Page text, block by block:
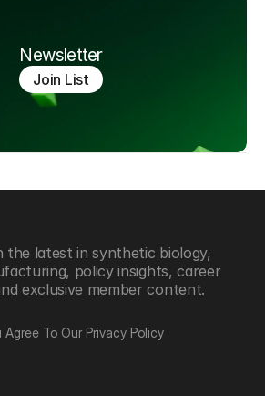
Newsletter
Join List
the latest in synthetic biology,
policy insights, career
exclusive member content.
Agree To Our Privacy Policy